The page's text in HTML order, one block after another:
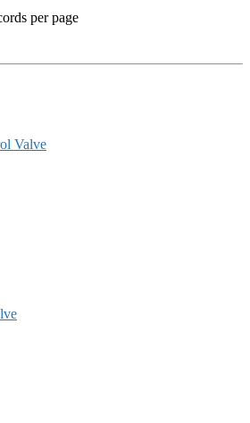
per page
Valve